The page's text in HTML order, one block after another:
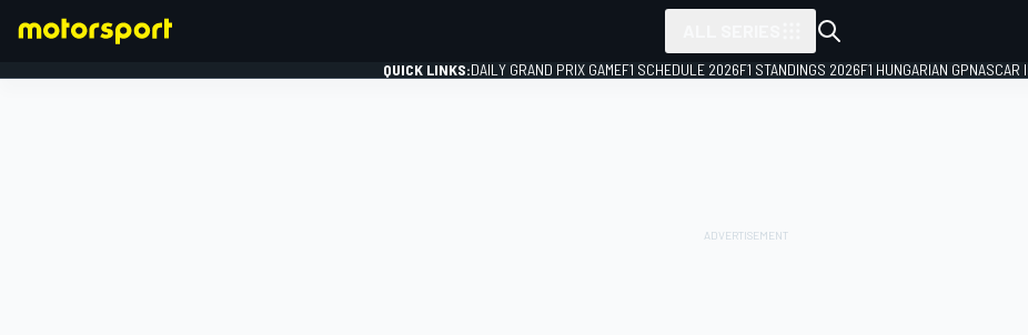
QUICK LINKS:DAILY GRAND PRIX GAMEF1 SCHEDULE 2026F1 STANDINGS 2026F1 HUNGARIAN GPNASCAR